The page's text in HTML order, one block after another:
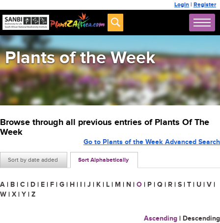
Login | Register
Plants of the Week
Browse through all previous entries of Plants Of The
Week
Sort by date added Sort Alphabetically
Go to Plants of the Week Advanced Search
A | B | C | D | E | F | G | H | I | J | K | L | M | N | O | P | Q | R | S | T | U | V |
W | X | Y | Z
Ascending | Descending